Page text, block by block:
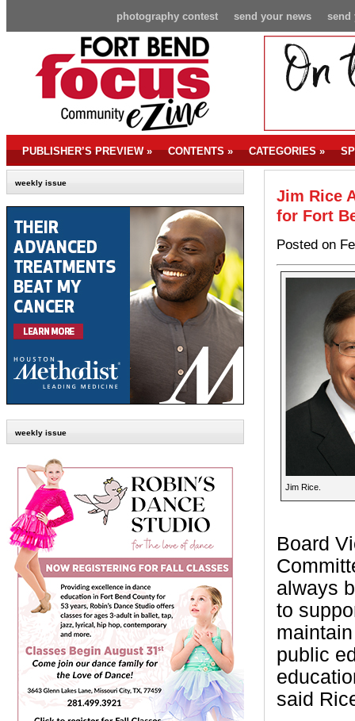
send
send your news
photography contest
PUBLISHER’S PREVIEW» CONTENTS» CATEGORIES»
weekly issue
weekly issue
Jim Rice
for Fort
Posted on
Jim Rice.
Board
always
to
public
said